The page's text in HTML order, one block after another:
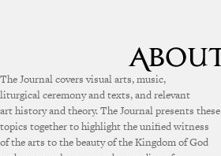
The Journal covers visual arts, music,
liturgical ceremony and texts, and relevant
art history and theory. The Journal presents these
topics together to highlight the unified witness
of the arts to the beauty of the Kingdom of God